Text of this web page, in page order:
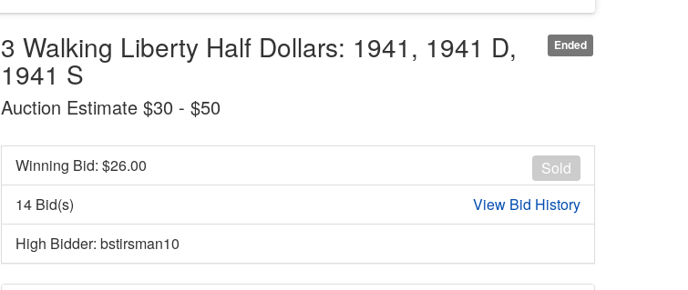
Ended
3 Walking Liberty Half Dollars: 1941, 1941 D,
1941 S
Auction Estimate $30 - $50
Sold
Winning Bid: $26.00
14 Bid(s)
View Bid History
High Bidder: bstirsman10